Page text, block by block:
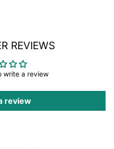
REVIEWS
write a review
review